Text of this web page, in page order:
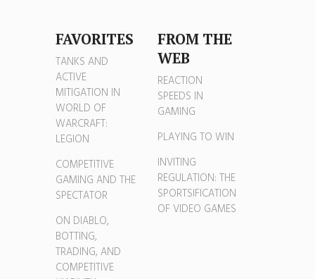
FAVORITES
TANKS AND
ACTIVE
MITIGATION IN
WORLD OF
WARCRAFT:
LEGION
COMPETITIVE
GAMING AND THE
SPECTATOR
ON DIABLO,
BOTTING,
TRADING, AND
COMPETITIVE
FROM THE
WEB
REACTION
SPEEDS IN
GAMING
PLAYING TO WIN
INVITING
REGULATION: THE
SPORTSIFICATION
OF VIDEO GAMES